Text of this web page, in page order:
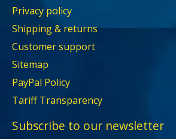
Privacy policy
Shipping & returns
Customer support
Sitemap
PayPal Policy
Tariff Transparency
Subscribe to our newsletter